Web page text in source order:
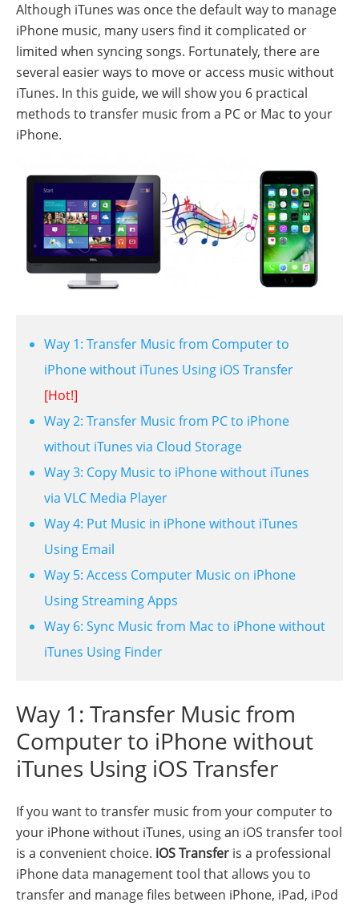
Although iTunes was once the default way to manage
iPhone music, many users find it complicated or
limited when syncing songs. Fortunately, there are
several easier ways to move or access music without
iTunes. In this guide, we will show you 6 practical
methods to transfer music from a PC or Mac to your
iPhone.
Way 1: Transfer Music from Computer to
iPhone without iTunes Using iOS Transfer
[Hot!]
Way 2: Transfer Music from PC to iPhone
without iTunes via Cloud Storage
Way 3: Copy Music to iPhone without iTunes
via VLC Media Player
Way 4: Put Music in iPhone without iTunes
Using Email
Way 5: Access Computer Music on iPhone
Using Streaming Apps
Way 6: Sync Music from Mac to iPhone without
iTunes Using Finder
Way 1: Transfer Music from
Computer to iPhone without
iTunes Using iOS Transfer
If you want to transfer music from your computer to
your iPhone without iTunes, using an iOS transfer tool
is a convenient choice. iOS Transfer is a professional
iPhone data management tool that allows you to
transfer and manage files between iPhone, iPad, iPod